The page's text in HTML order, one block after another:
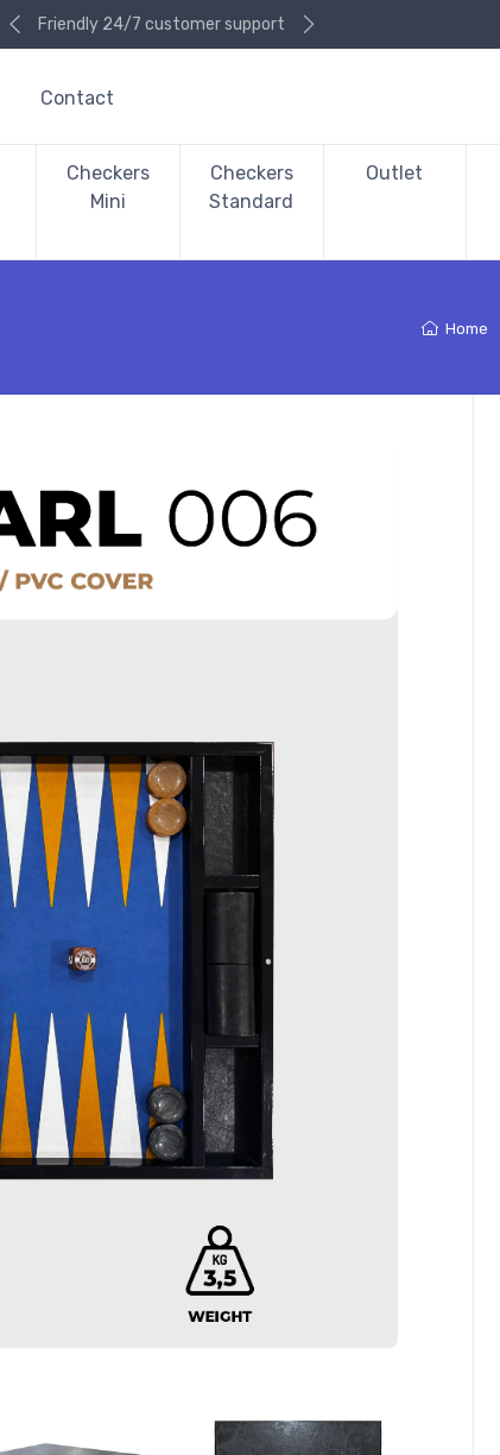
Friendly 24/7 customer support
Contact
Checkers
Mini
Checkers
Standard
Outlet
Home